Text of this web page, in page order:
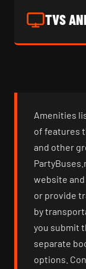
TVS
Amenities
of features
and other
website
or provide
by
you submit
separate
options.